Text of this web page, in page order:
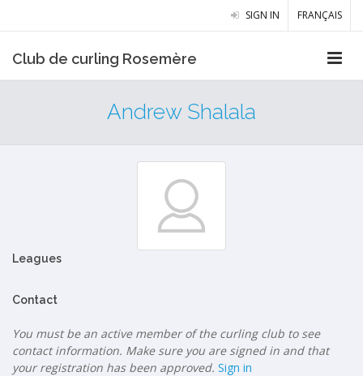
SIGN IN FRANÇAIS
Club de curling Rosemère
Andrew Shalala
Leagues
Contact
You must be an active member of the curling club to see
contact information. Make sure you are signed in and that
your registration has been approved. Sign in